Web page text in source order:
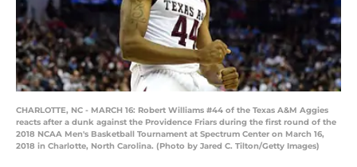
CHARLOTTE, NC - MARCH 16: Robert Williams #44 of the Texas A&M Aggies
reacts after a dunk against the Providence Friars during the first round of the
2018 NCAA Men's Basketball Tournament at Spectrum Center on March 16,
2018 in Charlotte, North Carolina. (Photo by Jared C. Tilton/Getty Images)